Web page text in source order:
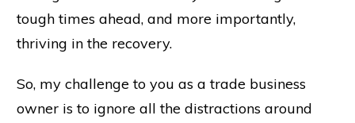
tough times ahead, and more importantly,
thriving in the recovery.
So, my challenge to you as a trade business
owner is to ignore all the distractions around